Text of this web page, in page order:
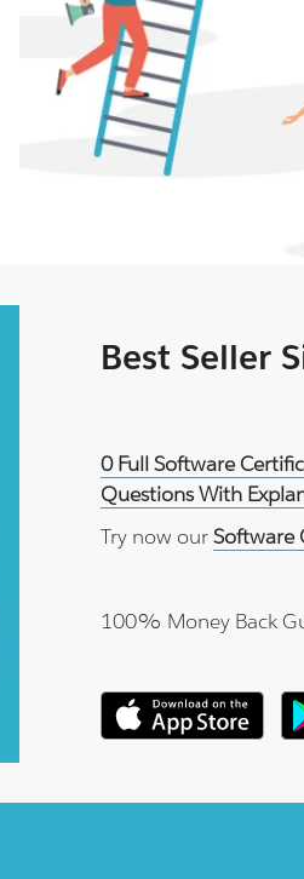
Best Seller
0 Full Software
Questions With
Try now ourSoftware
100% Money Back